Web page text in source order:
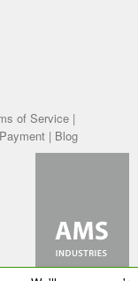
of Service |
| Blog